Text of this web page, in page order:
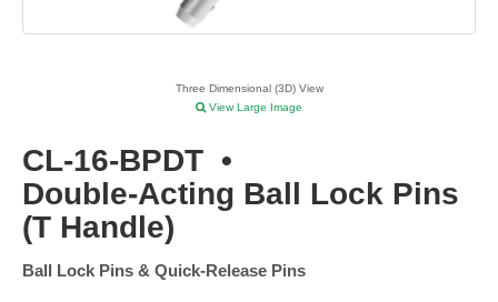
Three Dimensional (3D) View
View Large Image
CL-16-BPDT •
Double-Acting Ball Lock Pins
(T Handle)
Ball Lock Pins & Quick-Release Pins